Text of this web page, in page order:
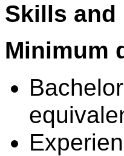
Skills and
Minimum